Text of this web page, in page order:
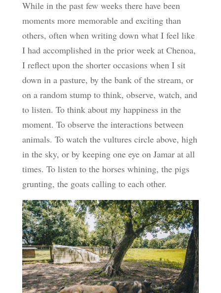
While in the past few weeks there have been
moments more memorable and exciting than
others, often when writing down what I feel like
I had accomplished in the prior week at Chenoa,
I reflect upon the shorter occasions when I sit
down in a pasture, by the bank of the stream, or
on a random stump to think, observe, watch, and
to listen. To think about my happiness in the
moment. To observe the interactions between
animals. To watch the vultures circle above, high
in the sky, or by keeping one eye on Jamar at all
times. To listen to the horses whining, the pigs
grunting, the goats calling to each other.